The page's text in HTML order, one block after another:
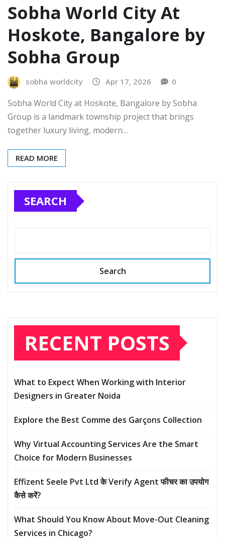
Sobha World City At
Hoskote, Bangalore by
Sobha Group
sobha worldcity Apr 17, 2026 0
Sobha World City at Hoskote, Bangalore by Sobha
Group is a landmark township project that brings
together luxury living, modern…
READ MORE
SEARCH
Search
RECENT POSTS
What to Expect When Working with Interior
Designers in Greater Noida
Explore the Best Comme des Garçons Collection
Why Virtual Accounting Services Are the Smart
Choice for Modern Businesses
Effizent Seele Pvt Ltd के Verify Agent फीचर का उपयोग
कैसे करें?
What Should You Know About Move-Out Cleaning
Services in Chicago?